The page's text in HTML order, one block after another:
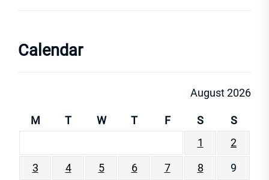
Calendar
August 2026
M T W T F S
S
1
2
3
4 5 6 7 8
9